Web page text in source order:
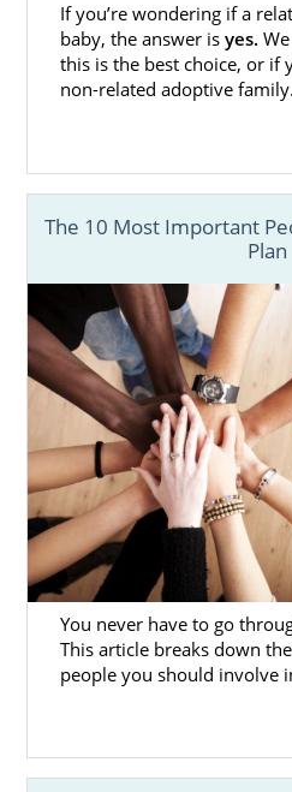
If you’re wondering if a
baby, the answer isyes.
this is the best choice, or if
non-related adoptive family.
The 10 Most Important
Plan
You never have to go
This article breaks down
people you should involve